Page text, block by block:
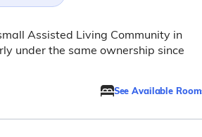
Assisted Living Community in
under the same ownership since
See Available